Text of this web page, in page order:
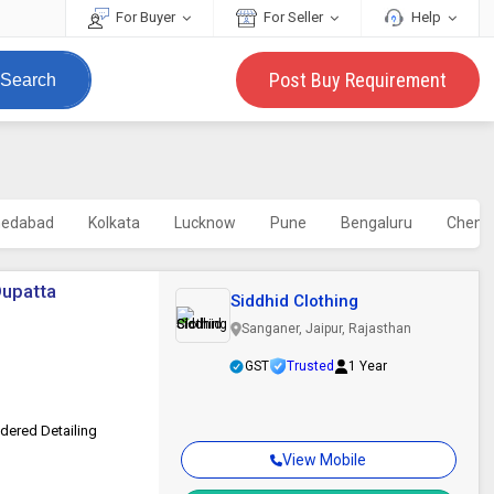
For Buyer For Seller Help
Search Post Buy Requirement
Kolkata Lucknow Pune Bengaluru
Detailing
View Mobile
Siddhid Clothing
Sanganer, Jaipur, Rajasthan
GST Trusted 1 Year